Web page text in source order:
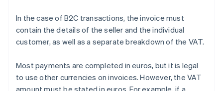
In the case of B2C transactions, the invoice must
contain the details of the seller and the individual
customer, as well as a separate breakdown of the VAT.
Most payments are completed in euros, but it is legal
to use other currencies on invoices. However, the VAT